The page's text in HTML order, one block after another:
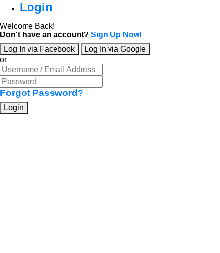
Login
Welcome Back!
Don't have an account? Sign Up Now!
Log In via Facebook
Log In via Google
or
Forgot Password?
Login